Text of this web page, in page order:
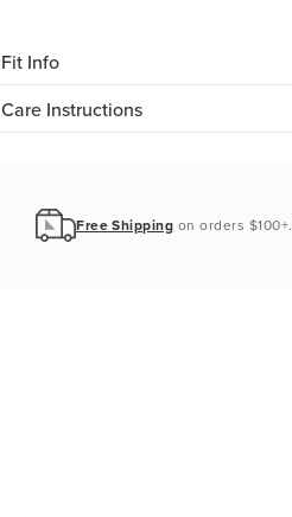
Fit Info
Care Instructions
Free Shipping on orders $100+.